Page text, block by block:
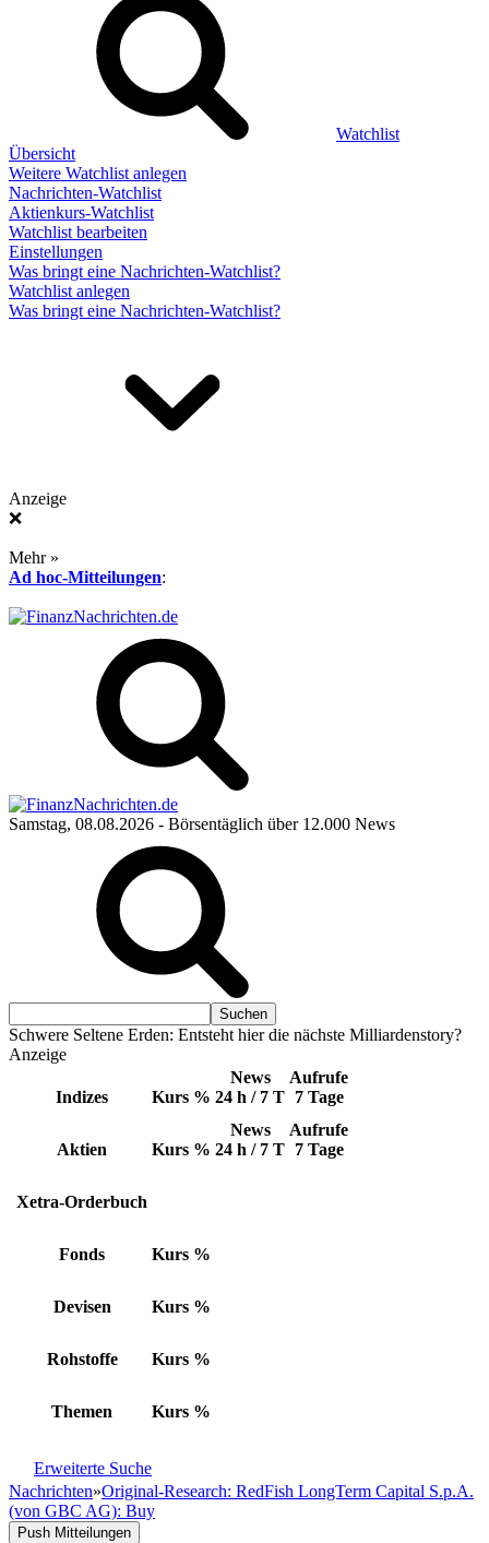
Watchlist
Übersicht
Weitere Watchlist anlegen
Nachrichten-Watchlist
Aktienkurs-Watchlist
Watchlist bearbeiten
Einstellungen
Was bringt eine Nachrichten-Watchlist?
Watchlist anlegen
Was bringt eine Nachrichten-Watchlist?
Anzeige
❌
Mehr »
Ad hoc-Mitteilungen:
Samstag, 08.08.2026 - Börsentäglich über 12.000 News
Schwere Seltene Erden: Entsteht hier die nächste Milliardenstory?
Anzeige
Indizes Kurs %
News
24 h / 7 T
Aufrufe
7 Tage
Aktien Kurs %
News
24 h / 7 T
Aufrufe
7 Tage
Xetra-Orderbuch
Fonds Kurs %
Devisen Kurs %
Rohstoffe Kurs %
Themen Kurs %
Erweiterte Suche
Nachrichten»Original-Research: RedFish LongTerm Capital S.p.A.
(von GBC AG): Buy
Push Mitteilungen